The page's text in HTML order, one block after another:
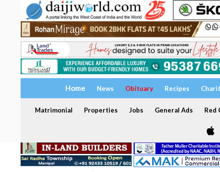
Home News Obituary Recipes
Matrimonial Properties Jobs General Ads Red